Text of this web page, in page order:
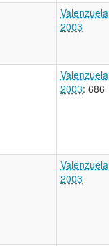
Valenzuela
2003
Valenzuela
2003: 686
Valenzuela
2003